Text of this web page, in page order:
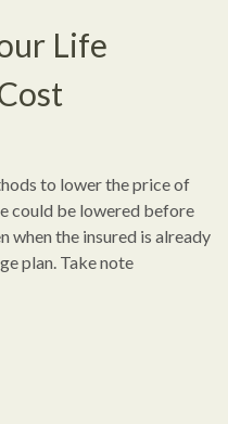
Life
to lower the price of
could be lowered before
when the insured is already
plan. Take note